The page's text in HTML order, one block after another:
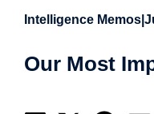
Intelligence Memos
Our Most